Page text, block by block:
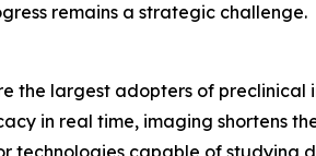
remains a strategic challenge.
the largest adopters of
in real time, imaging shortens
technologies capable of